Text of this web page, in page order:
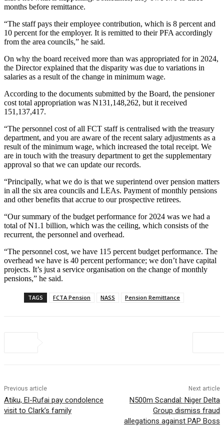
months before remittance.
“The staff pays their employee contribution, which is 8 percent and
10 percent for the employer. It is remitted to their PFA accordingly
from the area councils,” he said.
On why the board received more than was appropriated for in 2024,
the Director explained that the disparity was due to variations in
salaries as a result of the change in minimum wage.
According to the documents submitted by the Board, the pensioner
cost total appropriation was N131,148,262, but it received
151,137,417.
“The personnel cost of all FCT staff is centralised with the treasury
department, and you are aware of the recent salary adjustments as a
result of the minimum wage, which increased the total receipt. We
are in touch with the treasury department to get the supplementary
approval so that we can update our records.
“Principally, what we do is that we superintend over pension matters
in all the six area councils and LEAs. Payment of monthly pensions
and other benefits that accrue to our prospective retirees.
“Our summary of the budget performance for 2024 was we had a
total of N1.1 billion, which was the ceiling, which consists of the
recurrent, the personnel and overhead.
“The personnel cost, we have 115 percent budget performance. The
overhead we have is 40 percent performance; we don’t have capital
projects. It’s just a service organisation on the change of monthly
pensions,” he said.
TAGS FCTA Pension NASS Pension Remittance
Previous article
Atiku, El-Rufai pay condolence
visit to Clark’s family
Next article
N500m Scandal: Niger Delta
Group dismiss fraud
allegations against PAP Boss